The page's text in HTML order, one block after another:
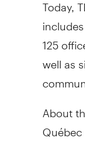
125
well as
About